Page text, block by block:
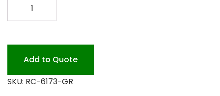
JANITOR
BLACK
quantity
Add to Quote
SKU: RC-6173-GR